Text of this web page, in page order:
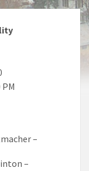
–
–